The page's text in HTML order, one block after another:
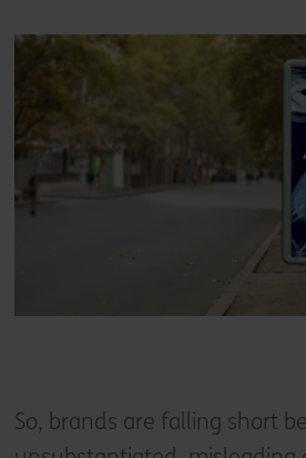
So, brands are falling short